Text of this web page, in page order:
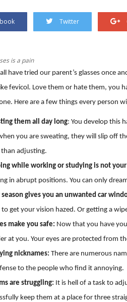
Twitter
is a pain
have tried our parent’s glasses once
fevicol. Love them or hate them, you
Here are a few things every person
them all day long: You develop this
you are sweating, they will slip off
adjusting.
while working or studying is not
in abrupt positions. You can only
season gives you an unwanted car
to get your vision hazed. Or getting a
make you safe: Now that you have
at you. Your eyes are protected from
nicknames: There are numerous
to the people who find it annoying.
are struggling: It is hell of a task to
keep them at a place for three
SYMPTOMS AND
shaurya Apr 28, 2022 0 3219